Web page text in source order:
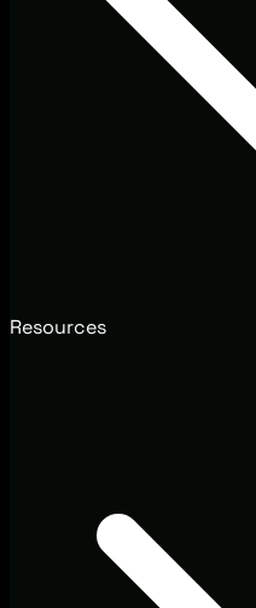
Resources